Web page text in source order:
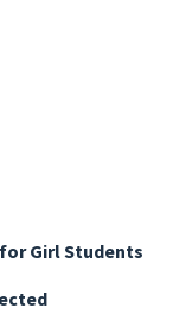
Girl Students